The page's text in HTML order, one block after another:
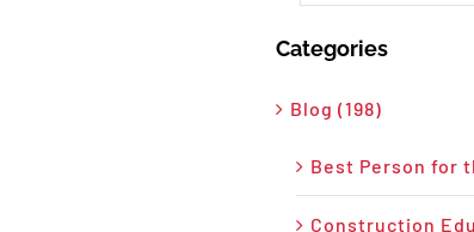
Categories
Blog (198)
Best Person for
Construction